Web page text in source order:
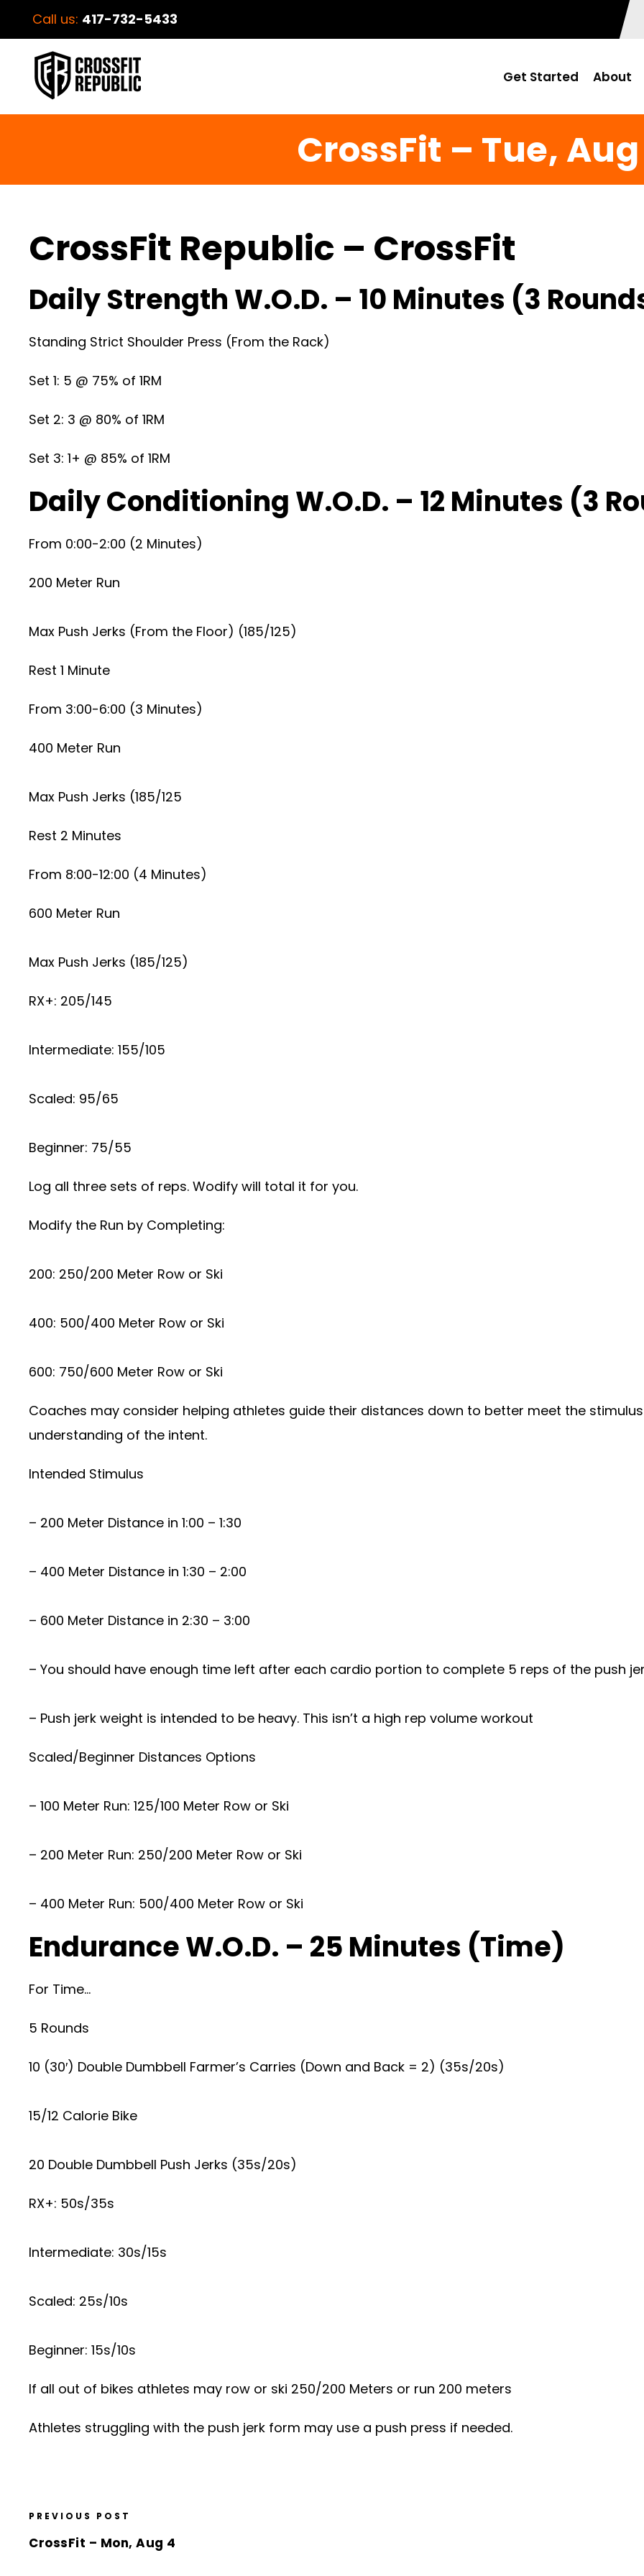
Call us: 417-732-5433
Get Started About
CrossFit – Tue,
CrossFit Republic – CrossFit
Daily Strength W.O.D. – 10 Minutes (3
Standing Strict Shoulder Press (From the Rack)
Set 1: 5 @ 75% of 1RM
Set 2: 3 @ 80% of 1RM
Set 3: 1+ @ 85% of 1RM
Daily Conditioning W.O.D. – 12 Minutes (3
From 0:00-2:00 (2 Minutes)
200 Meter Run
Max Push Jerks (From the Floor) (185/125)
Rest 1 Minute
From 3:00-6:00 (3 Minutes)
400 Meter Run
Max Push Jerks (185/125
Rest 2 Minutes
From 8:00-12:00 (4 Minutes)
600 Meter Run
Max Push Jerks (185/125)
RX+: 205/145
Intermediate: 155/105
Scaled: 95/65
Beginner: 75/55
Log all three sets of reps. Wodify will total it for you.
Modify the Run by Completing:
200: 250/200 Meter Row or Ski
400: 500/400 Meter Row or Ski
600: 750/600 Meter Row or Ski
Coaches may consider helping athletes guide their distances down to better meet the
understanding of the intent.
Intended Stimulus
– 200 Meter Distance in 1:00 – 1:30
– 400 Meter Distance in 1:30 – 2:00
– 600 Meter Distance in 2:30 – 3:00
– You should have enough time left after each cardio portion to complete 5 reps of the push
– Push jerk weight is intended to be heavy. This isn’t a high rep volume workout
Scaled/Beginner Distances Options
– 100 Meter Run: 125/100 Meter Row or Ski
– 200 Meter Run: 250/200 Meter Row or Ski
– 400 Meter Run: 500/400 Meter Row or Ski
Endurance W.O.D. – 25 Minutes (Time)
For Time…
5 Rounds
10 (30′) Double Dumbbell Farmer’s Carries (Down and Back = 2) (35s/20s)
15/12 Calorie Bike
20 Double Dumbbell Push Jerks (35s/20s)
RX+: 50s/35s
Intermediate: 30s/15s
Scaled: 25s/10s
Beginner: 15s/10s
If all out of bikes athletes may row or ski 250/200 Meters or run 200 meters
Athletes struggling with the push jerk form may use a push press if needed.
PREVIOUS POST
CrossFit – Mon, Aug 4